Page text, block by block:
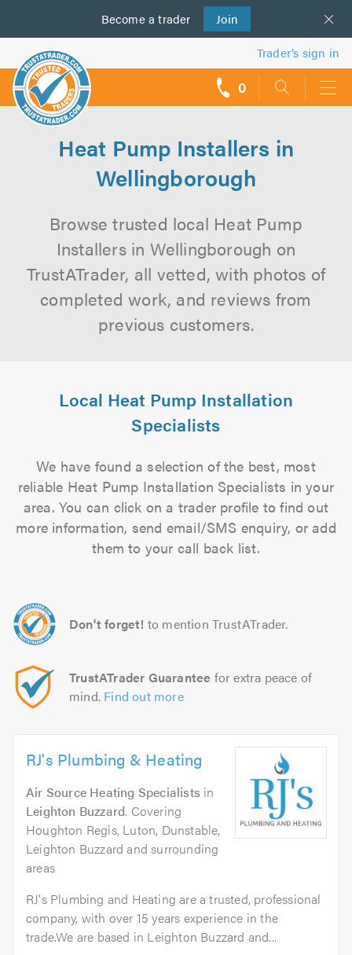
Become a trader Join
us
Trader’s sign in
0
Heat Pump Installers in
Wellingborough
Browse trusted local Heat Pump
Installers in Wellingborough on
TrustATrader, all vetted, with photos of
completed work, and reviews from
previous customers.
Local Heat Pump Installation
Specialists
We have found a selection of the best, most
reliable Heat Pump Installation Specialists in your
area. You can click on a trader profile to find out
more information, send email/SMS enquiry, or add
them to your call back list.
Don't forget! to mention TrustATrader.
TrustATrader Guarantee for extra peace of
mind. Find out more
RJ's Plumbing & Heating
Air Source Heating Specialists in
Leighton Buzzard. Covering
Houghton Regis, Luton, Dunstable,
Leighton Buzzard and surrounding
areas
RJ's Plumbing and Heating are a trusted, professional
company, with over 15 years experience in the
trade.We are based in Leighton Buzzard and...